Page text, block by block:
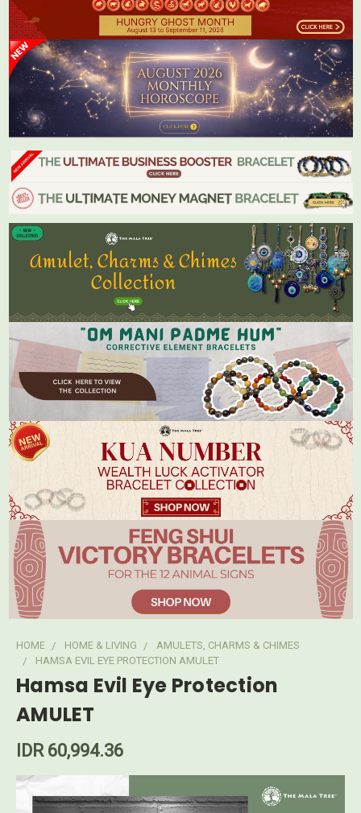
HOME HOME & LIVING
AMULETS, CHARMS & CHIMES
HAMSA EVIL EYE PROTECTION AMULET
Hamsa Evil Eye Protection
AMULET
IDR 60,994.36